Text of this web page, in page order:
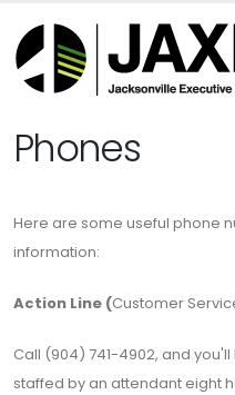
Phones
Here are some useful phone
information:
Action Line (Customer
Call (904) 741-4902, and
staffed by an attendant eight